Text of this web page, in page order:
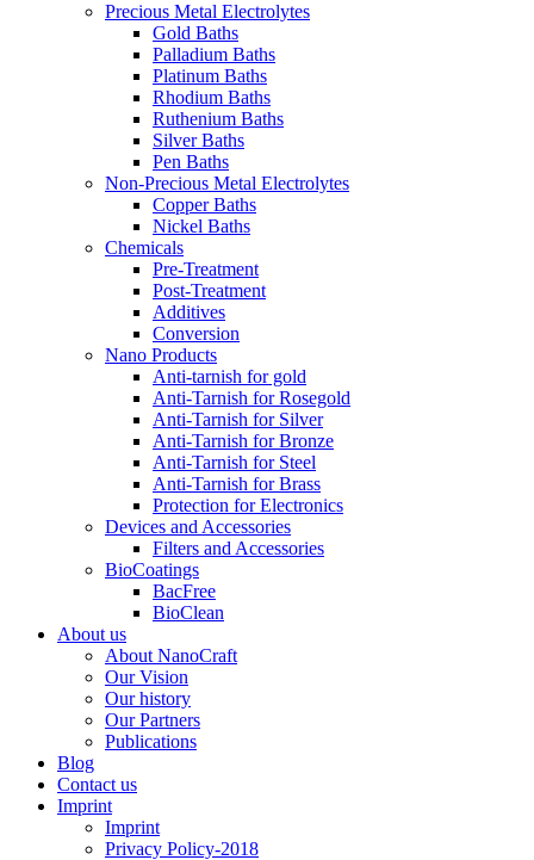
Precious Metal Electrolytes
Gold Baths
Palladium Baths
Platinum Baths
Rhodium Baths
Ruthenium Baths
Silver Baths
Pen Baths
Non-Precious Metal Electrolytes
Copper Baths
Nickel Baths
Chemicals
Pre-Treatment
Post-Treatment
Additives
Conversion
Nano Products
Anti-tarnish for gold
Anti-Tarnish for Rosegold
Anti-Tarnish for Silver
Anti-Tarnish for Bronze
Anti-Tarnish for Steel
Anti-Tarnish for Brass
Protection for Electronics
Devices and Accessories
Filters and Accessories
BioCoatings
BacFree
BioClean
About us
About NanoCraft
Our Vision
Our history
Our Partners
Publications
Blog
Contact us
Imprint
Imprint
Privacy Policy-2018